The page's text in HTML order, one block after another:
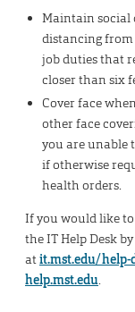
Maintain social
distancing
job duties that
closer than six
Cover face
other face
you are unable
if otherwise
health orders.
If you would like
the IT Help Desk
atit.mst.edu/help-
help.mst.edu.